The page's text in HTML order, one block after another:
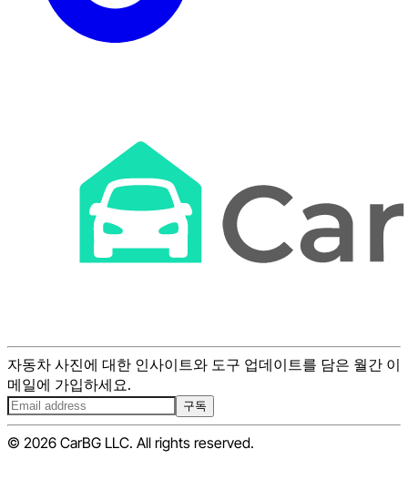
자동차 사진에 대한 인사이트와 도구 업데이트를 담은 월간 이
메일에 가입하세요.
구독
© 2026 CarBG LLC. All rights reserved.